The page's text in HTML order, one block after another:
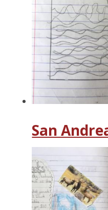
San